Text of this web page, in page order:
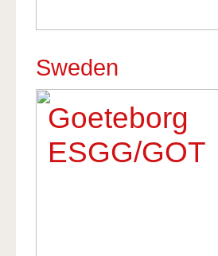
Sweden
Goeteborg
ESGG/GOT